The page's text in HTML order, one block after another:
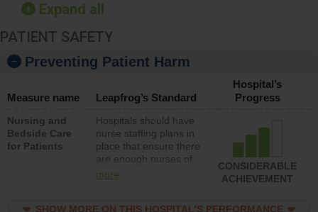
Expand all
PATIENT SAFETY
Preventing Patient Harm
Measure name Leapfrog’s Standard
Hospital’s
Progress
Nursing and
Bedside Care
for Patients
Hospitals should have
nurse staffing plans in
place that ensure there
are enough nurses of
all types (i.e., registered
more
CONSIDERABLE
ACHIEVEMENT
SHOW MORE ON THIS HOSPITAL’S PERFORMANCE